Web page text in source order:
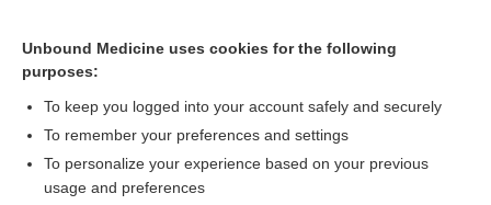
Nephrotic Syndrome
Tendinitis
Cystic Fibrosis
Unbound Medicine uses cookies for the following
purposes:
To keep you logged into your account safely and securely
To remember your preferences and settings
To personalize your experience based on your previous
usage and preferences